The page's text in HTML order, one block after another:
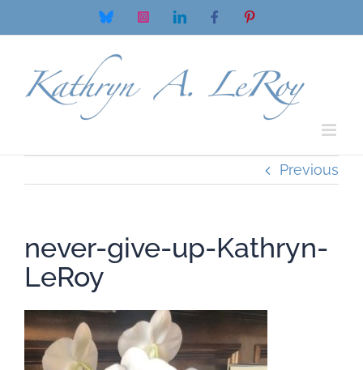
to
Bluesky InstagramLinkedInFacebookPinterest
Previous
never-give-up-Kathryn-
LeRoy